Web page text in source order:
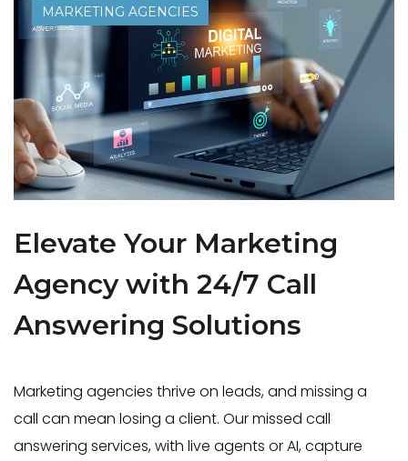
MARKETING AGENCIES
Elevate Your Marketing
Agency with 24/7 Call
Answering Solutions
Marketing agencies thrive on leads, and missing a
call can mean losing a client. Our missed call
answering services, with live agents or AI, capture